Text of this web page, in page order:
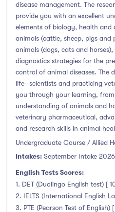
disease management. The
provide you with an excellent
elements of biology, health and
animals (cattle, sheep, pigs
animals (dogs, cats and
diagnostics strategies for the
control of animal diseases. The
life- scientists and practicing
you through your learning,
understanding of animals and
veterinary pharmaceutical,
and research skills in animal
Undergraduate Course / Allied
Intakes: September Intake
English Tests Scores:
1. DET (Duolingo English test) [
2. IELTS (International English
3. PTE (Pearson Test of English)